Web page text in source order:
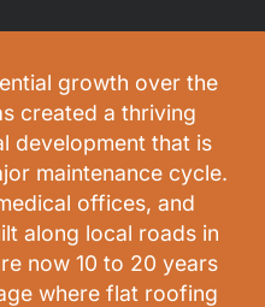
growth over the
created a thriving
development that is
maintenance cycle.
offices, and
along local roads in
now 10 to 20 years
where flat roofing